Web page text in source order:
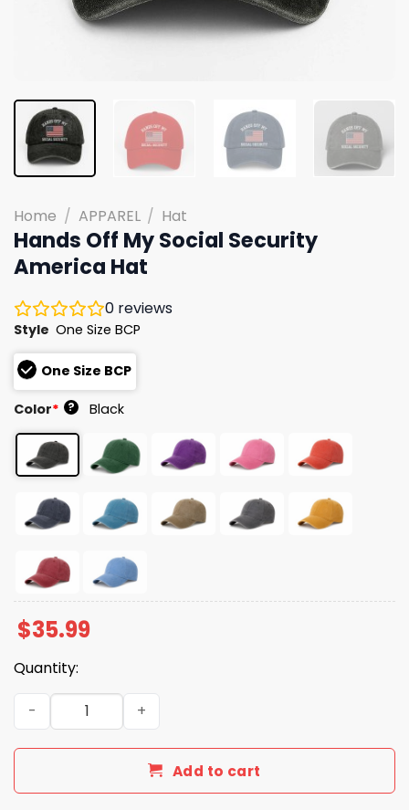
Home / APPAREL / Hat
Hands Off My Social Security
America Hat
0 reviews
Style One Size BCP
One Size BCP
Color* ? Black
$35.99
Quantity:
Hands Off My Social Security America Hat quantity
Add to cart